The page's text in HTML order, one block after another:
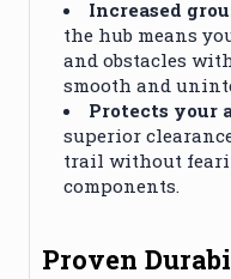
Increased
the hub means
and obstacles
smooth and
Protects your
superior
trail without
components.
Proven